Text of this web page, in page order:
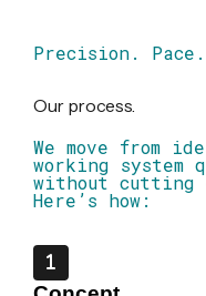
Precision.
Our process.
We move from
working system
without cutting
Here’s how: